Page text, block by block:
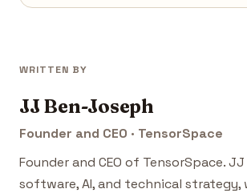
WRITTEN BY
JJ Ben-Joseph
Founder and CEO · TensorSpace
Founder and CEO of TensorSpace.
software, AI, and technical